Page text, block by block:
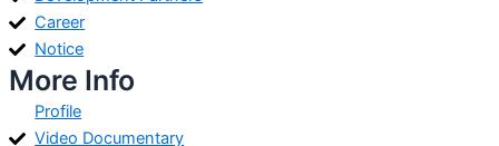
Career
Notice
More Info
Profile
Video Documentary